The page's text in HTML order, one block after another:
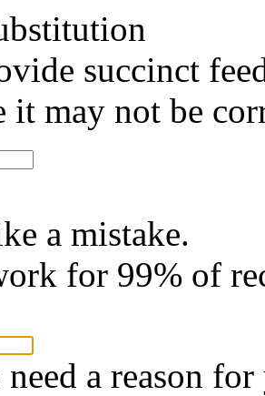
succinct
it may not be
a mistake.
for 99% of
a reason